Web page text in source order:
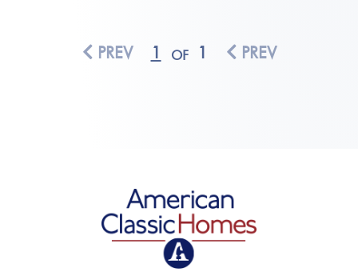
PREV 1 OF 1 PREV
American Classic Homes